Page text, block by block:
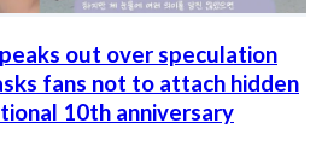
out over speculation
fans not to attach hidden
10th anniversary